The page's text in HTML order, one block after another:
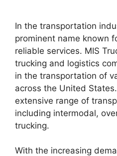
In the transportation
prominent name known
reliable services. MIS
trucking and logistics
in the transportation of
across the United
extensive range of
including intermodal,
trucking.
With the increasing